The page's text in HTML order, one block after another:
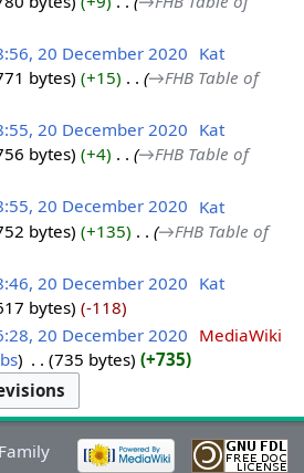
20 December 2020
Kat
bytes +15
→‎FHB Table of
20 December 2020
Kat
bytes +4
→‎FHB Table of
20 December 2020
Kat
bytes +135
→‎FHB Table of
20 December 2020
Kat
bytes
-118
20 December 2020
MediaWiki
735 bytes +735